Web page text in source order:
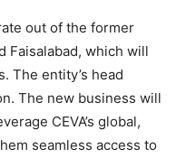
out of the former
Faisalabad, which will
The entity’s head
The new business will
CEVA’s global,
seamless access to